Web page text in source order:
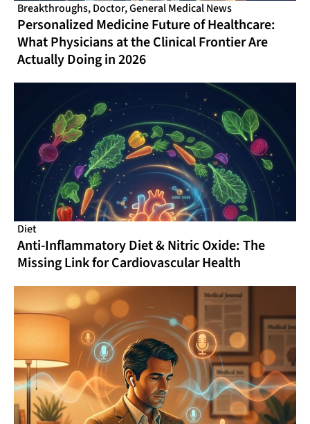
Breakthroughs,Doctor,General Medical News
Personalized Medicine Future of Healthcare:
What Physicians at the Clinical Frontier Are
Actually Doing in 2026
Diet
Anti-Inflammatory Diet & Nitric Oxide: The
Missing Link for Cardiovascular Health